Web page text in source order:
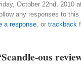
October 22nd, 2010
any responses to
a response, or trackback
ous